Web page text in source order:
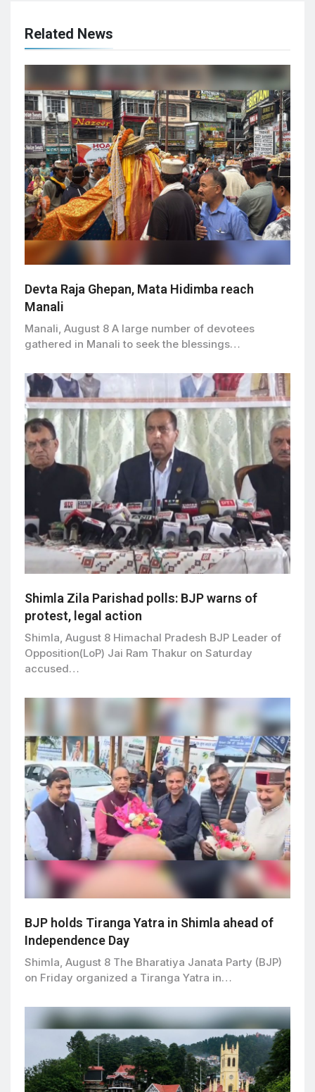
Related News
Devta Raja Ghepan, Mata Hidimba reach
Manali
Manali, August 8 A large number of devotees
gathered in Manali to seek the blessings…
Shimla Zila Parishad polls: BJP warns of
protest, legal action
Shimla, August 8 Himachal Pradesh BJP Leader of
Opposition(LoP) Jai Ram Thakur on Saturday
accused…
BJP holds Tiranga Yatra in Shimla ahead of
Independence Day
Shimla, August 8 The Bharatiya Janata Party (BJP)
on Friday organized a Tiranga Yatra in…